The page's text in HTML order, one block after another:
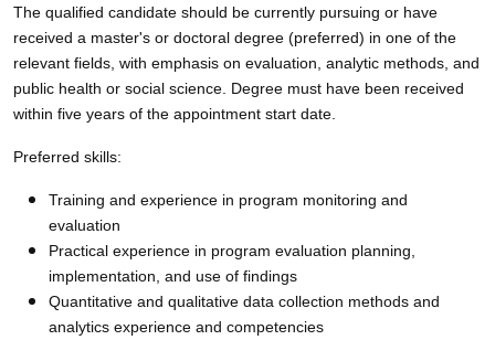
The qualified candidate should be currently pursuing or have
received a master's or doctoral degree (preferred) in one of the
relevant fields, with emphasis on evaluation, analytic methods, and
public health or social science. Degree must have been received
within five years of the appointment start date.
Preferred skills:
Training and experience in program monitoring and
evaluation
Practical experience in program evaluation planning,
implementation, and use of findings
Quantitative and qualitative data collection methods and
analytics experience and competencies